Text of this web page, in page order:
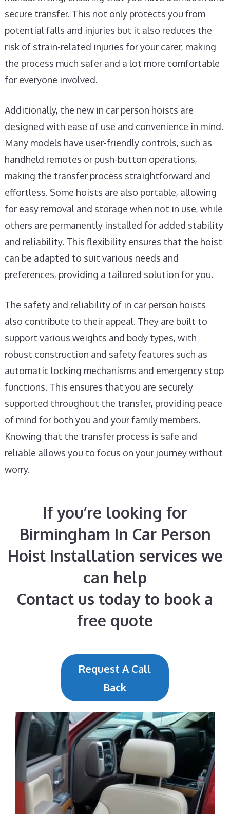
secure transfer. This not only protects you from
potential falls and injuries but it also reduces the
risk of strain-related injuries for your carer, making
the process much safer and a lot more comfortable
for everyone involved.
Additionally, the new in car person hoists are
designed with ease of use and convenience in mind.
Many models have user-friendly controls, such as
handheld remotes or push-button operations,
making the transfer process straightforward and
effortless. Some hoists are also portable, allowing
for easy removal and storage when not in use, while
others are permanently installed for added stability
and reliability. This flexibility ensures that the hoist
can be adapted to suit various needs and
preferences, providing a tailored solution for you.
The safety and reliability of in car person hoists
also contribute to their appeal. They are built to
support various weights and body types, with
robust construction and safety features such as
automatic locking mechanisms and emergency stop
functions. This ensures that you are securely
supported throughout the transfer, providing peace
of mind for both you and your family members.
Knowing that the transfer process is safe and
reliable allows you to focus on your journey without
worry.
If you’re looking for
Birmingham In Car Person
Hoist Installation services we
can help
Contact us today to book a
free quote
Request A Call
Back